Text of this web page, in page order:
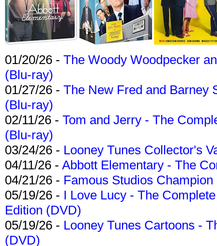
01/20/26 - The Woody Woodpecker
(Blu-ray)
01/27/26 - The New Fred and Barney
(Blu-ray)
02/11/26 - Tom and Jerry - The
(Blu-ray)
03/24/26 - Looney Tunes Collector's
04/11/26 - Abbott Elementary - The
04/21/26 - Famous Studios
05/19/26 - I Love Lucy - The
Edition (DVD)
05/19/26 - Looney Tunes Cartoons -
(DVD)